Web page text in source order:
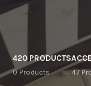
420 PRODUCTS
0 Products 47